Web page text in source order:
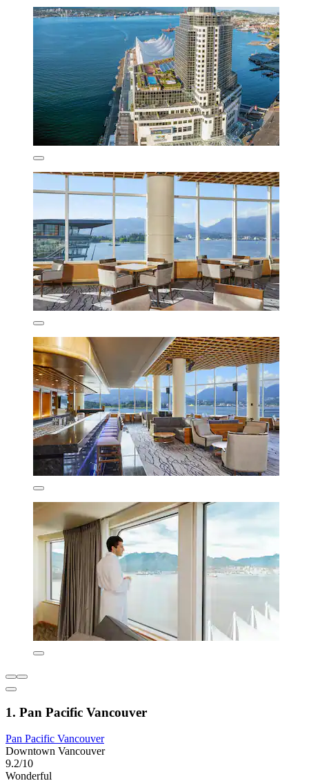
1. Pan Pacific Vancouver
Pan Pacific Vancouver
Downtown Vancouver
9.2/10
Wonderful